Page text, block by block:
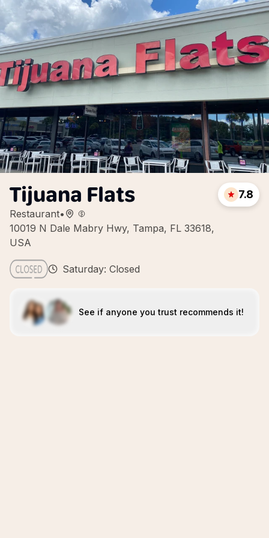
Tijuana Flats
Restaurant•
10019 N Dale Mabry Hwy, Tampa, FL 33618,
USA
7.8
Saturday: Closed
See if anyone you trust recommends it!